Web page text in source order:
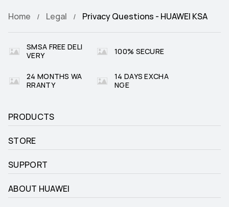
Home Legal Privacy Questions - HUAWEI KSA
SMSA FREE DELI
VERY
100% SECURE
24 MONTHS WA
RRANTY
14 DAYS EXCHA
NGE
PRODUCTS
STORE
SUPPORT
ABOUT HUAWEI